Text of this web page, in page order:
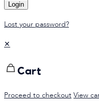
Login
Lost your password?
✕
Cart
Proceed to checkout View